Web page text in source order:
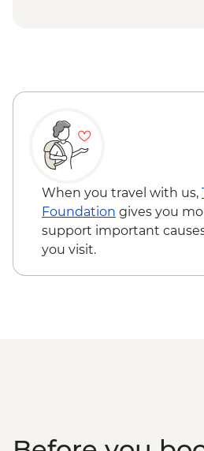
Yokdzonot - Cenote
(entrance fee, no guide)
When you travel with us,
Foundation gives you
support important
you visit.